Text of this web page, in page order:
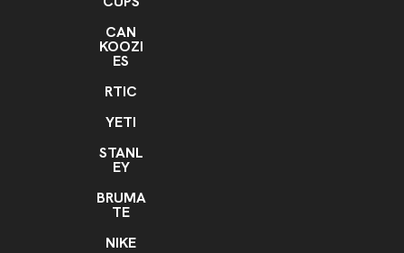
CAN
KOOZI
ES
RTIC
YETI
STANL
EY
BRUMA
TE
NIKE